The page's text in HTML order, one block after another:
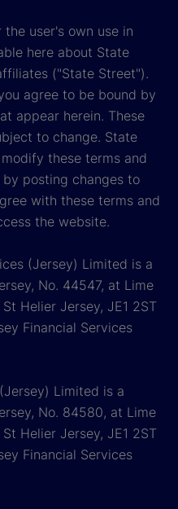
user's own use in
here about State
("State Street").
agree to be bound by
appear herein. These
to change. State
these terms and
posting changes to
with these terms and
the website.
(Jersey) Limited is a
No. 44547, at Lime
Helier Jersey, JE1 2ST
Financial Services
Limited is a
No. 84580, at Lime
Helier Jersey, JE1 2ST
Financial Services